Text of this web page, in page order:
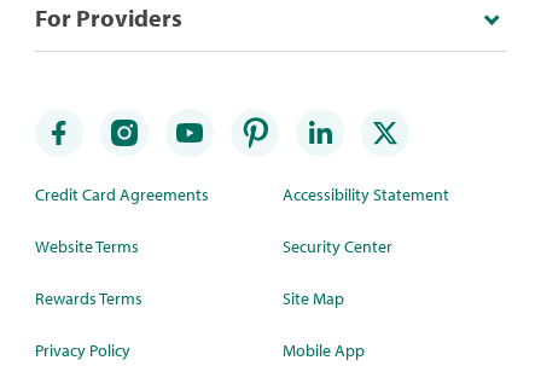
For Providers
Credit Card Agreements
Website Terms
Rewards Terms
Privacy Policy
Accessibility Statement
Security Center
Site Map
Mobile App